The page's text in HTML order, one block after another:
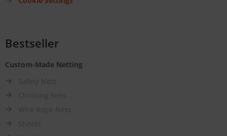
Bestseller
Custom-Made Netting